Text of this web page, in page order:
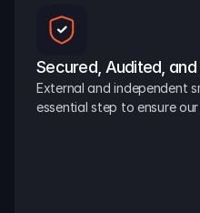
Secured, Audited,
External and independent
essential step to ensure